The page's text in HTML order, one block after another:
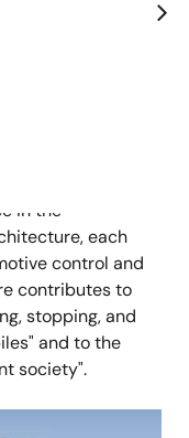
in the
each
control and
contributes to
stopping, and
and to the
society".